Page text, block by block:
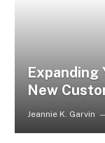
Expanding
New
Jeannie K. Garvin